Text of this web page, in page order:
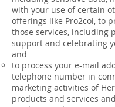
with your use of certain
offerings like Pro2col, to
those services, including
support and celebrating
and
to process your e-mail
telephone number in
marketing activities of
products and services